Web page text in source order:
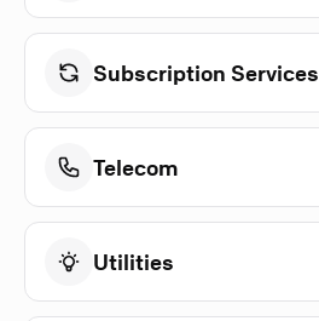
Subscription Services
Telecom
Utilities